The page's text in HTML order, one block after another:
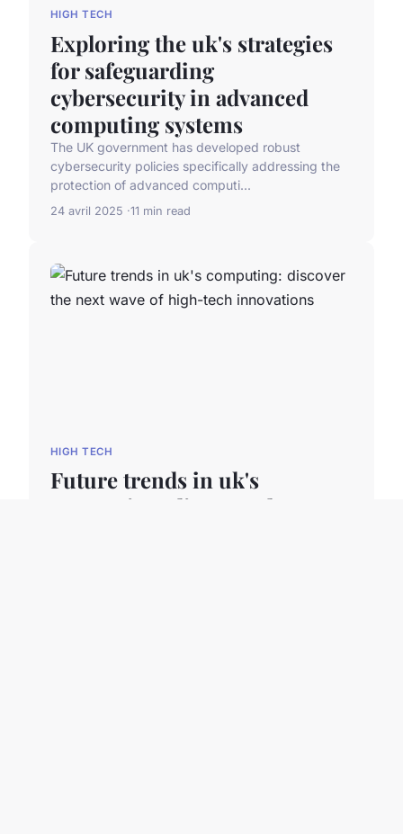
HIGH TECH
Exploring the uk's strategies
for safeguarding
cybersecurity in advanced
computing systems
The UK government has developed robust
cybersecurity policies specifically addressing the
protection of advanced computi...
24 avril 2025 11 min read
HIGH TECH
Future trends in uk's
computing: discover the next